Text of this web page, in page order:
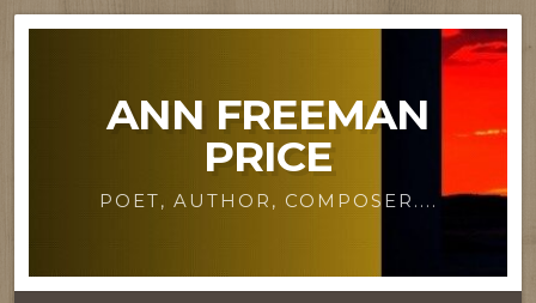
ANN FREEMAN
PRICE
POET, AUTHOR, COMPOSER....